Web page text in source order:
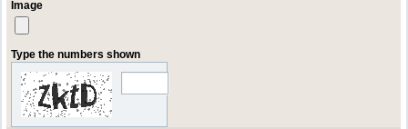
Image
Type the numbers shown